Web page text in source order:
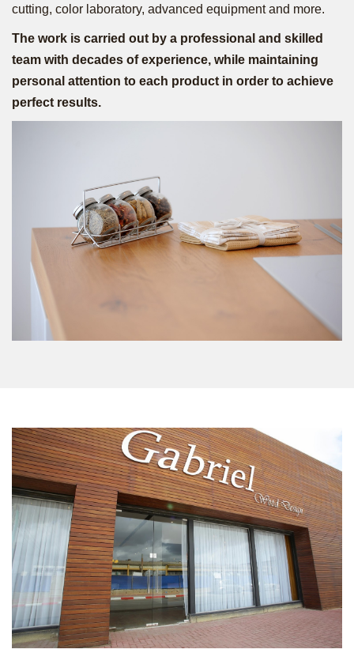
cutting, color laboratory, advanced equipment and more.
The work is carried out by a professional and skilled
team with decades of experience, while maintaining
personal attention to each product in order to achieve
perfect results.